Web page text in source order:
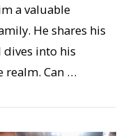
a valuable
He shares his
dives into his
realm. Can …